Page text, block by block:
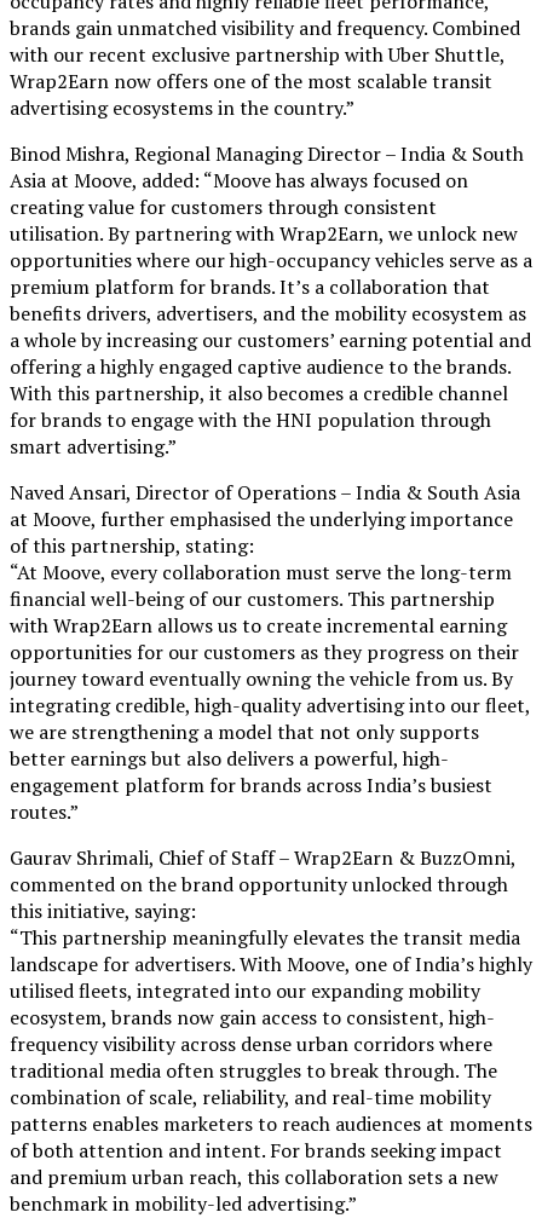
brands gain unmatched visibility and frequency. Combined
with our recent exclusive partnership with Uber Shuttle,
Wrap2Earn now offers one of the most scalable transit
advertising ecosystems in the country.”
Binod Mishra, Regional Managing Director – India & South
Asia at Moove, added: “Moove has always focused on
creating value for customers through consistent
utilisation. By partnering with Wrap2Earn, we unlock new
opportunities where our high-occupancy vehicles serve as a
premium platform for brands. It’s a collaboration that
benefits drivers, advertisers, and the mobility ecosystem as
a whole by increasing our customers’ earning potential and
offering a highly engaged captive audience to the brands.
With this partnership, it also becomes a credible channel
for brands to engage with the HNI population through
smart advertising.”
Naved Ansari, Director of Operations – India & South Asia
at Moove, further emphasised the underlying importance
of this partnership, stating:
“At Moove, every collaboration must serve the long-term
financial well-being of our customers. This partnership
with Wrap2Earn allows us to create incremental earning
opportunities for our customers as they progress on their
journey toward eventually owning the vehicle from us. By
integrating credible, high-quality advertising into our fleet,
we are strengthening a model that not only supports
better earnings but also delivers a powerful, high-
engagement platform for brands across India’s busiest
routes.”
Gaurav Shrimali, Chief of Staff – Wrap2Earn & BuzzOmni,
commented on the brand opportunity unlocked through
this initiative, saying:
“This partnership meaningfully elevates the transit media
landscape for advertisers. With Moove, one of India’s highly
utilised fleets, integrated into our expanding mobility
ecosystem, brands now gain access to consistent, high-
frequency visibility across dense urban corridors where
traditional media often struggles to break through. The
combination of scale, reliability, and real-time mobility
patterns enables marketers to reach audiences at moments
of both attention and intent. For brands seeking impact
and premium urban reach, this collaboration sets a new
benchmark in mobility-led advertising.”